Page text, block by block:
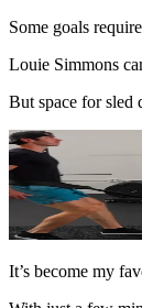
Some goals
Louie Simmons
But space for sled
It’s become my